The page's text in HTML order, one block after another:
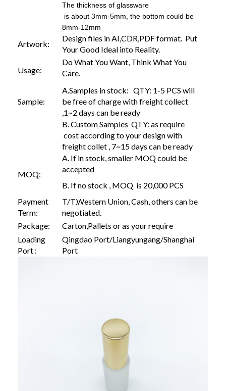
The thickness of glassware
is about 3mm-5mm, the bottom could be
8mm-12mm
Artwork:
Design files in AI,CDR,PDF format. Put
Your Good Ideal into Reality.
Usage:
Do What You Want, Think What You
Care.
Sample:
A.Samples in stock: QTY: 1-5 PCS will
be free of charge with freight collect
,1~2 days can be ready
B. Custom Samples QTY: as require
cost according to your design with
freight collet , 7~15 days can be ready
MOQ:
A. If in stock, smaller MOQ could be
accepted
B. If no stock , MOQ is 20,000 PCS
Payment
Term:
T/T,Western Union, Cash, others can be
negotiated.
Package:
Carton,Pallets or as your require
Loading
Port :
Qingdao Port/Liangyungang/Shanghai
Port